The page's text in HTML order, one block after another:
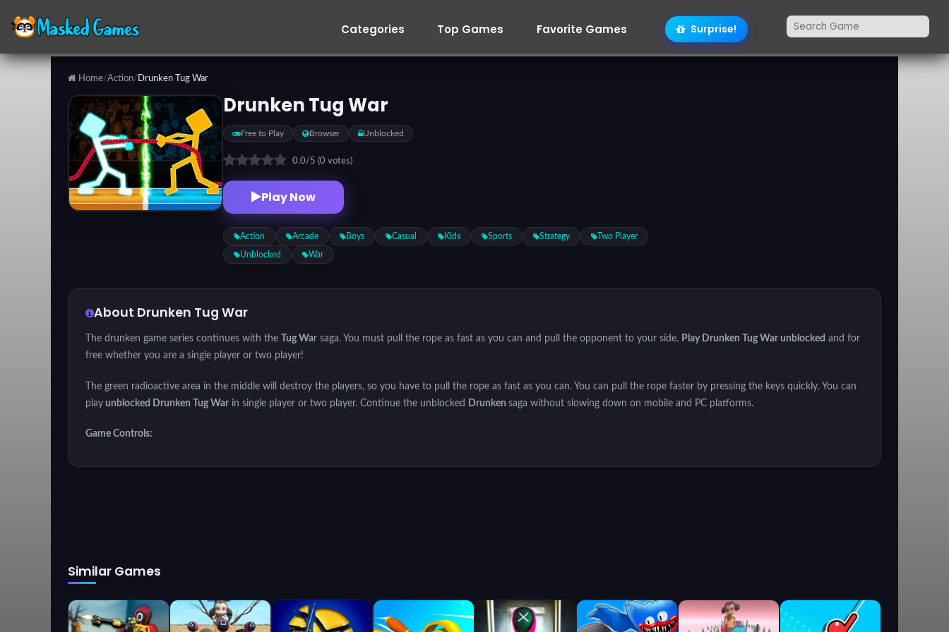
Categories Top Games Favorite Games Surprise!
Home/Action/ Drunken Tug War
Drunken Tug War
Free to Play Browser Unblocked
0.0/5 (0 votes)
Play Now
Action Arcade Boys Casual Kids Sports Strategy Two Player
Unblocked War
About Drunken Tug War
The drunken game series continues with the Tug War saga. You must pull the rope as fast as you can and pull the opponent to your side. Play Drunken Tug War unblocked and for
free whether you are a single player or two player!
The green radioactive area in the middle will destroy the players, so you have to pull the rope as fast as you can. You can pull the rope faster by pressing the keys quickly. You can
play unblocked Drunken Tug War in single player or two player. Continue the unblocked Drunken saga without slowing down on mobile and PC platforms.
Game Controls:
Similar Games